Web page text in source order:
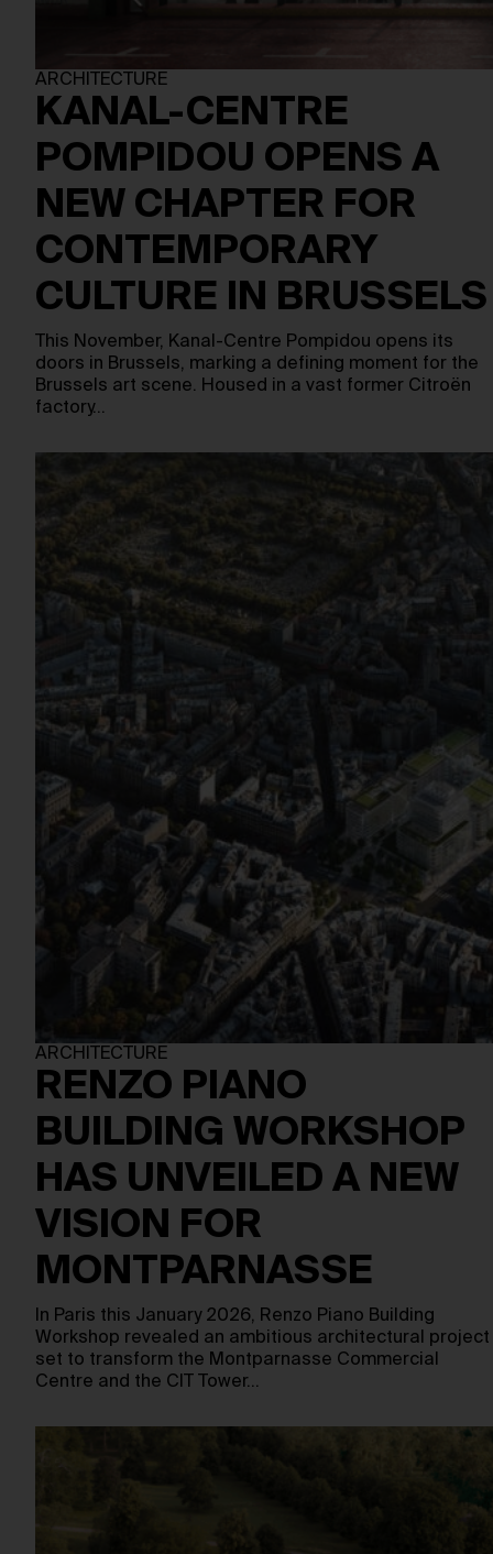
ARCHITECTURE
KANAL-CENTRE
POMPIDOU OPENS A
NEW CHAPTER FOR
CONTEMPORARY
CULTURE IN BRUSSELS
This November, Kanal-Centre Pompidou opens its
doors in Brussels, marking a defining moment for the
Brussels art scene. Housed in a vast former Citroën
factory…
ARCHITECTURE
RENZO PIANO
BUILDING WORKSHOP
HAS UNVEILED A NEW
VISION FOR
MONTPARNASSE
In Paris this January 2026, Renzo Piano Building
Workshop revealed an ambitious architectural project
set to transform the Montparnasse Commercial
Centre and the CIT Tower…